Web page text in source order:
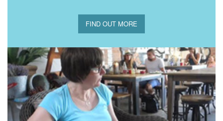
FIND OUT MORE